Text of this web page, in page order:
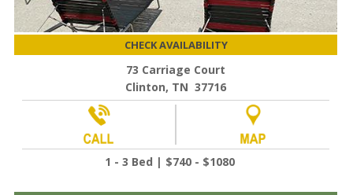
CHECK AVAILABILITY
73 Carriage Court
Clinton, TN 37716
1 - 3 Bed | $740 - $1080